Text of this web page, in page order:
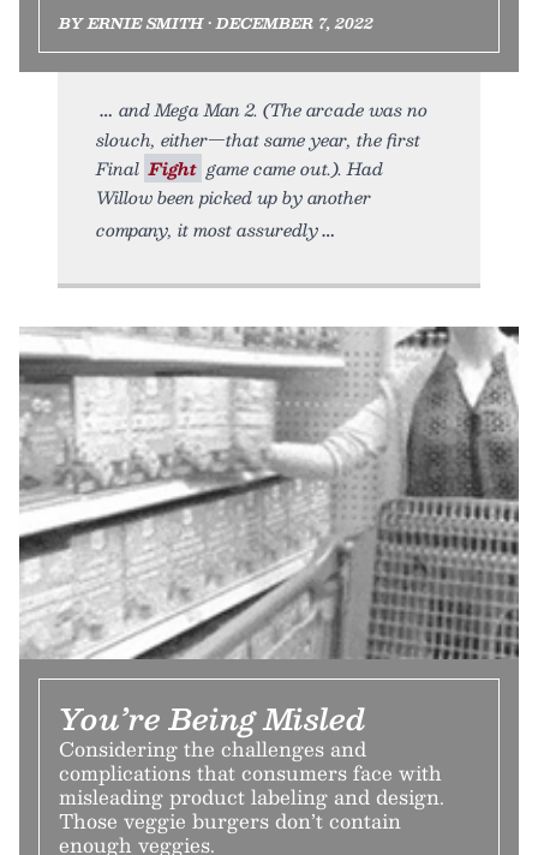
BY ERNIE SMITH • DECEMBER 7, 2022
and Mega Man 2. (The arcade was no
slouch, either—that same year, the first
Final Fight game came out.). Had
Willow been picked up by another
company, it most assuredly
You’re Being Misled
Considering the challenges and
complications that consumers face with
misleading product labeling and design.
Those veggie burgers don’t contain
enough veggies.